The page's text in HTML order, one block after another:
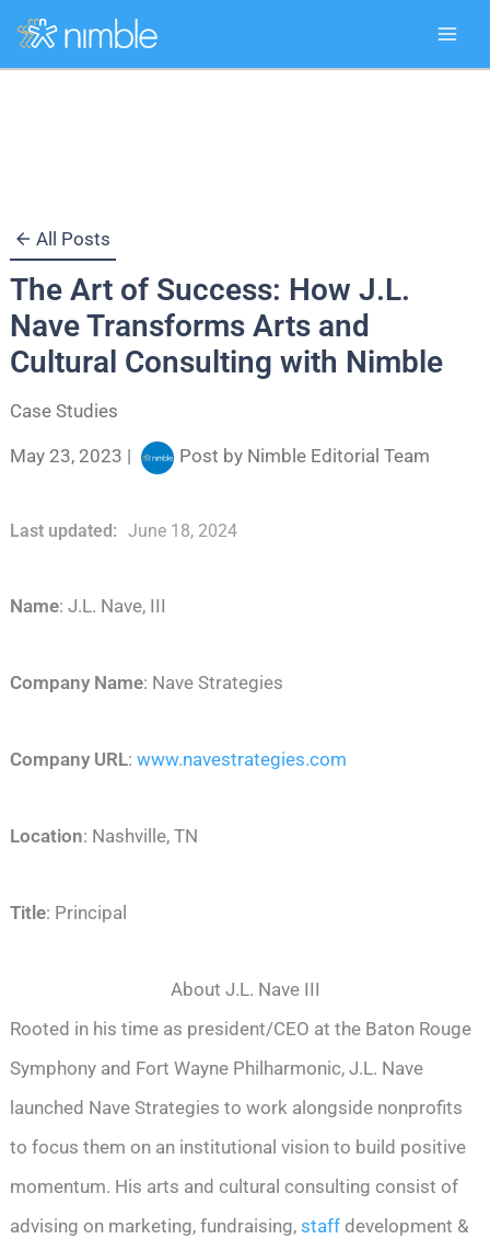
All Posts
The Art of Success: How J.L.
Nave Transforms Arts and
Cultural Consulting with Nimble
Case Studies
May 23, 2023 | Post by Nimble Editorial Team
Last updated: June 18, 2024
Name: J.L. Nave, III
Company Name: Nave Strategies
Company URL:www.navestrategies.com
Location: Nashville, TN
Title: Principal
About J.L. Nave III
Rooted in his time as president/CEO at the Baton Rouge
Symphony and Fort Wayne Philharmonic, J.L. Nave
launched Nave Strategies to work alongside nonprofits
to focus them on an institutional vision to build positive
momentum. His arts and cultural consulting consist of
advising on marketing, fundraising,staff development &